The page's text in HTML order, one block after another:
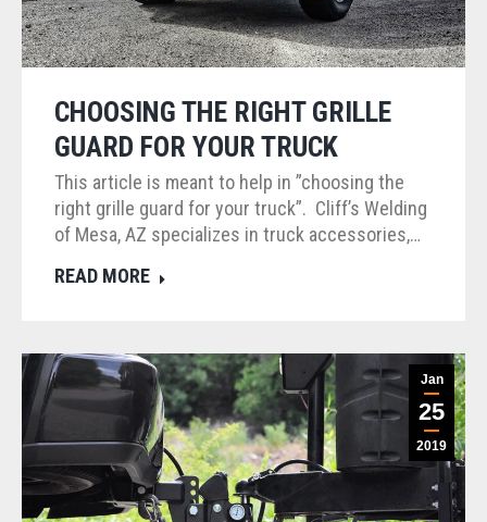
CHOOSING THE RIGHT GRILLE
GUARD FOR YOUR TRUCK
This article is meant to help in ”choosing the
right grille guard for your truck”. Cliff’s Welding
of Mesa, AZ specializes in truck accessories,…
READ MORE
Jan
25
2019